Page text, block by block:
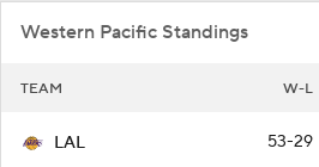
Western Pacific Standings
TEAM W-L
LAL 53-29